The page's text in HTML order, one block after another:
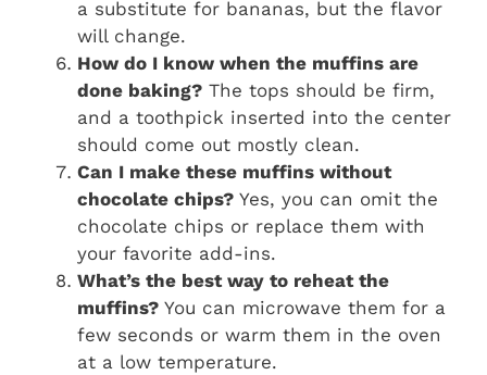
a substitute for bananas, but the flavor
will change.
How do I know when the muffins are
done baking? The tops should be firm,
and a toothpick inserted into the center
should come out mostly clean.
Can I make these muffins without
chocolate chips? Yes, you can omit the
chocolate chips or replace them with
your favorite add-ins.
What’s the best way to reheat the
muffins? You can microwave them for a
few seconds or warm them in the oven
at a low temperature.